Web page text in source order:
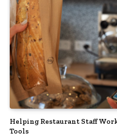
Helping Restaurant Staff
Tools